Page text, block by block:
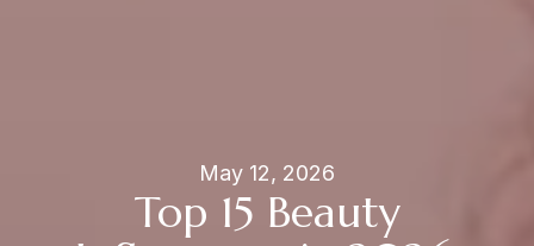
May 12, 2026
Top 15 Beauty